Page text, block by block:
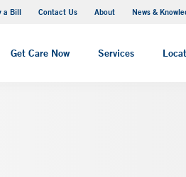
a Bill Contact Us About News &
Get Care Now Services
Campus